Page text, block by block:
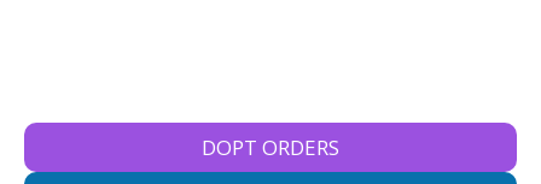
DOPT ORDERS